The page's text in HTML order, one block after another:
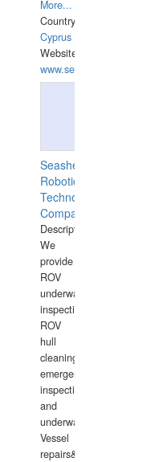
More...
Country:
Cyprus
Website:
www.semesco.com
Seashell
Robotics
Technology
Company
Description:
We
provide
ROV
underwater
inspections,
ROV
hull
cleaning,
emergency
inspections
and
underwater
Vessel
repairs&amp;maintenance